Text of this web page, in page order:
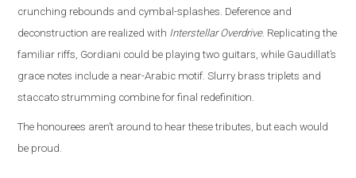
crunching rebounds and cymbal-splashes. Deference and
deconstruction are realized with Interstellar Overdrive. Replicating the
familiar riffs, Gordiani could be playing two guitars, while Gaudillat’s
grace notes include a near-Arabic motif. Slurry brass triplets and
staccato strumming combine for final redefinition.
The honourees aren’t around to hear these tributes, but each would
be proud.